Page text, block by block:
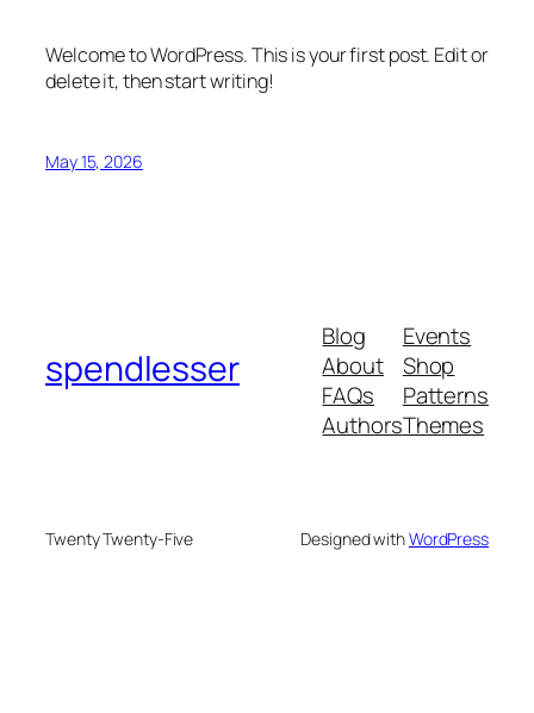
Welcome to WordPress. This is your first post. Edit or
delete it, then start writing!
May 15, 2026
spendlesser
Blog
About
FAQs
Authors
Events
Shop
Patterns
Themes
Twenty Twenty-Five Designed withWordPress